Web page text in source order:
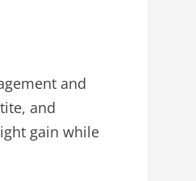
and
and
gain while